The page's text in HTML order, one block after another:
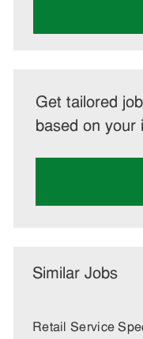
Get tailored
based on your
Similar Jobs
Retail Service